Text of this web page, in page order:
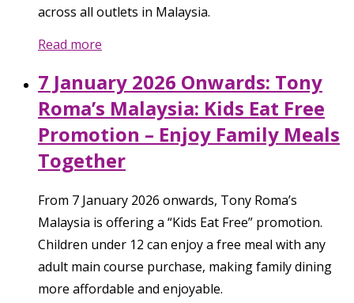
across all outlets in Malaysia.
Read more
7 January 2026 Onwards: Tony
Roma’s Malaysia: Kids Eat Free
Promotion – Enjoy Family Meals
Together
From 7 January 2026 onwards, Tony Roma’s
Malaysia is offering a “Kids Eat Free” promotion.
Children under 12 can enjoy a free meal with any
adult main course purchase, making family dining
more affordable and enjoyable.